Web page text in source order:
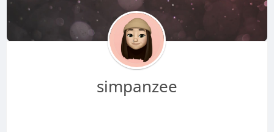
simpanzee